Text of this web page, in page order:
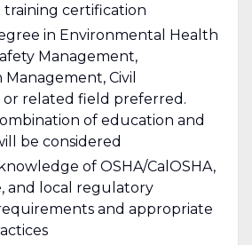
training certification
in Environmental Health
Management,
Civil
or related field preferred.
of education and
be considered
of OSHA/CalOSHA,
and local regulatory
and appropriate